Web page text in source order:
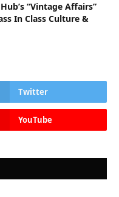
“Vintage Affairs”
In Class Culture &
Twitter
YouTube